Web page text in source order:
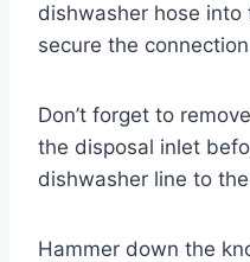
dishwasher hose into
secure the
Don’t forget to
the disposal inlet
dishwasher line to
Hammer down the